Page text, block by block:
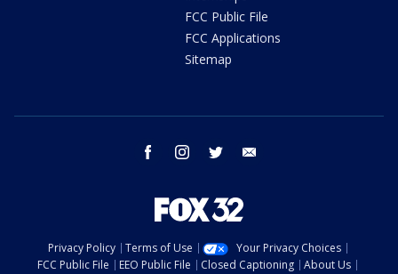
FCC Public File
FCC Applications
Sitemap
facebook instagram twitter
Privacy Policy Terms of Use
Your Privacy Choices
FCC Public File
EEO Public File Closed Captioning About Us